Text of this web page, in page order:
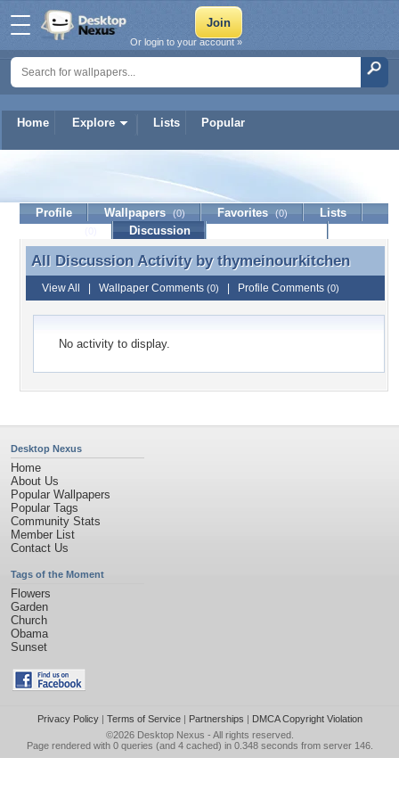
Home Explore Lists Popular
Or login to your account »
thymeinourkitchen
Profile Wallpapers (0) Favorites (0)
Lists
Discussion
All Discussion Activity by thymeinourkitchen
All Discussion Activity by thymeinourkitchen
View All Wallpaper Comments (0) Profile Comments (0)
No activity to display.
Desktop Nexus
Home
About Us
Popular Wallpapers
Popular Tags
Community Stats
Member List
Contact Us
Tags of the Moment
Flowers
Garden
Church
Obama
Sunset
Privacy Policy| Terms of Service| Partnerships | DMCA Copyright Violation
©2026 Desktop Nexus - All rights reserved.
Page rendered with 0 queries (and 4 cached) in 0.348 seconds from server 146.